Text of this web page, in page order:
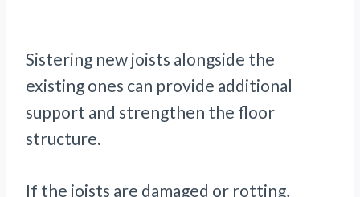
Sistering new joists alongside the
existing ones can provide additional
support and strengthen the floor
structure.
If the joists are damaged or rotting,